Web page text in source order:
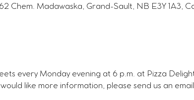
Chem. Madawaska, Grand-Sault, NB E3Y 1A3,
every Monday evening at 6 p.m. at Pizza
like more information, please send us an